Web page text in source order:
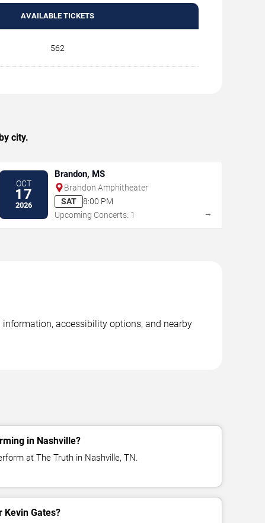
AVAILABLE TICKETS
562
city.
OCT
17
2026
Brandon, MS
Brandon Amphitheater
SAT
8:00 PM
Upcoming Concerts: 1
→
information, accessibility options, and nearby
in Nashville?
at The Truth in Nashville, TN.
Gates?